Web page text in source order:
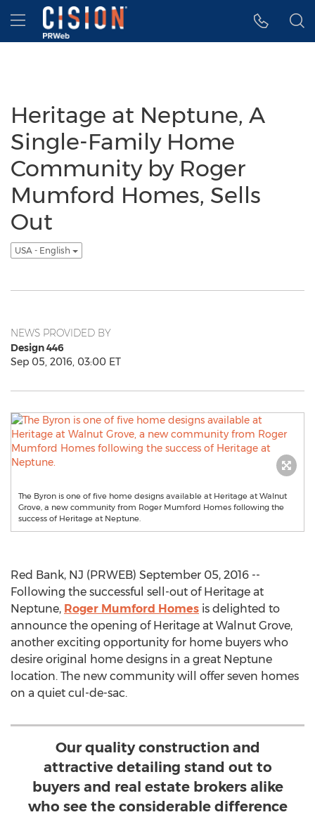
Accessibility Statement
Skip Navigation
Hamburger menu
Heritage at Neptune, A
Single-Family Home
Community by Roger
Mumford Homes, Sells
Out
USA - English
NEWS PROVIDED BY
Design 446
Sep 05, 2016, 03:00 ET
The Byron is one of five home designs available at Heritage at Walnut
Grove, a new community from Roger Mumford Homes following the
success of Heritage at Neptune.
Red Bank, NJ (PRWEB) September 05, 2016 --
Following the successful sell-out of Heritage at
Neptune, Roger Mumford Homes is delighted to
announce the opening of Heritage at Walnut Grove,
another exciting opportunity for home buyers who
desire original home designs in a great Neptune
location. The new community will offer seven homes
on a quiet cul-de-sac.
Our quality construction and
attractive detailing stand out to
buyers and real estate brokers alike
who see the considerable difference